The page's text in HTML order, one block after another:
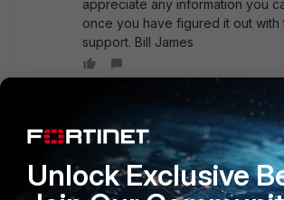
appreciate any information you
once you have figured it out with
support. Bill James
A
Anonymous_User AUTHOR
Contributor III
Forum|Forum|16
Well, putting our 100A back to build 106
problem. Interestingly enough, a few other
Unlock Exclusive